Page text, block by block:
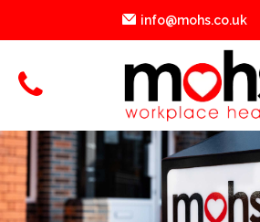
info@mohs.co.uk